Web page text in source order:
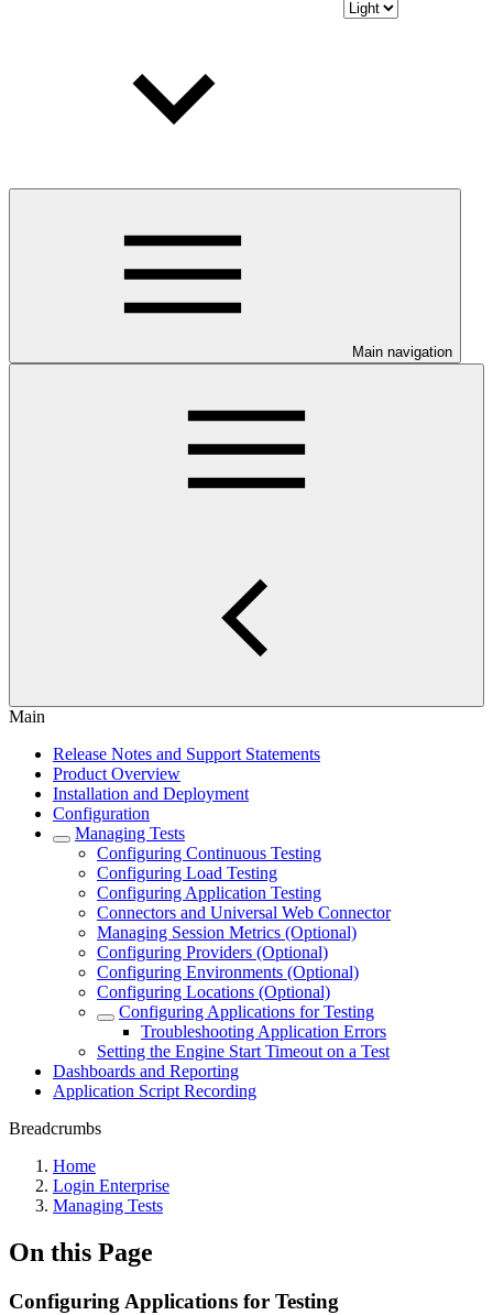
Main navigation
Main
Release Notes and Support Statements
Product Overview
Installation and Deployment
Configuration
Managing Tests
Configuring Continuous Testing
Configuring Load Testing
Configuring Application Testing
Connectors and Universal Web Connector
Managing Session Metrics (Optional)
Configuring Providers (Optional)
Configuring Environments (Optional)
Configuring Locations (Optional)
Configuring Applications for Testing
Troubleshooting Application Errors
Setting the Engine Start Timeout on a Test
Dashboards and Reporting
Application Script Recording
Breadcrumbs
Home
Login Enterprise
Managing Tests
On this Page
Configuring Applications for Testing